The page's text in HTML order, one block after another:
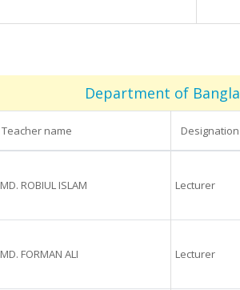
Department of Bangla
Teacher name Designation
MD. ROBIUL ISLAM Lecturer
MD. FORMAN ALI Lecturer